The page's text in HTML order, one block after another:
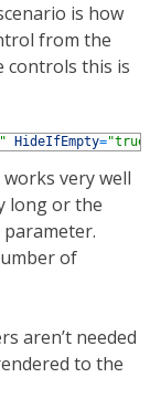
is how
from the
controls this is
HideIfEmpty=
very well
long or the
of
aren’t needed
to the